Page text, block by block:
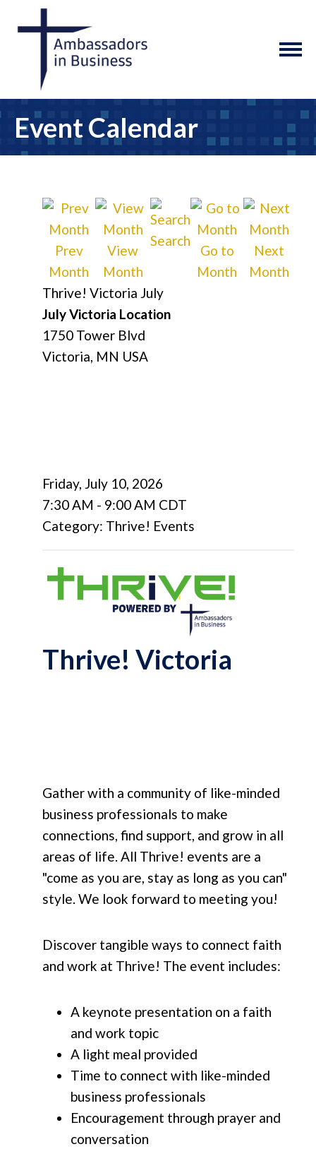
Event Calendar
Prev
Month
View
Month
Search
Go to
Month
Next
Month
Thrive! Victoria July
July Victoria Location
1750 Tower Blvd
Victoria, MN USA
Friday, July 10, 2026
7:30 AM - 9:00 AM CDT
Category: Thrive! Events
Thrive! Victoria
Gather with a community of like-minded
business professionals to make
connections, find support, and grow in all
areas of life. All Thrive! events are a
"come as you are, stay as long as you can"
style. We look forward to meeting you!
Discover tangible ways to connect faith
and work at Thrive! The event includes:
A keynote presentation on a faith
and work topic
A light meal provided
Time to connect with like-minded
business professionals
Encouragement through prayer and
conversation